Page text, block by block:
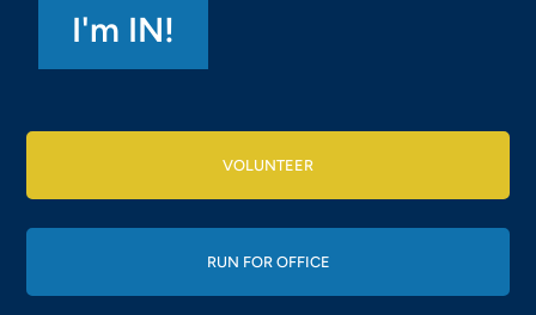
VOLUNTEER
RUN FOR OFFICE